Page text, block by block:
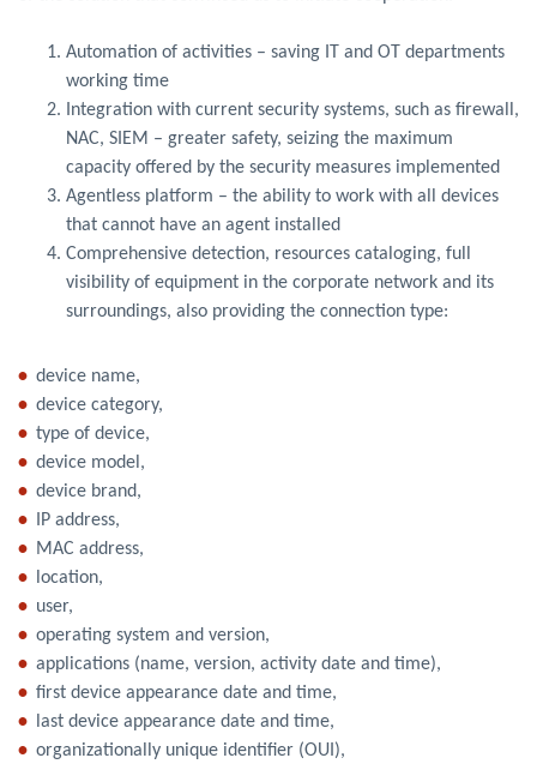
Automation of activities – saving IT and OT departments
working time
Integration with current security systems, such as firewall,
NAC, SIEM – greater safety, seizing the maximum
capacity offered by the security measures implemented
Agentless platform – the ability to work with all devices
that cannot have an agent installed
Comprehensive detection, resources cataloging, full
visibility of equipment in the corporate network and its
surroundings, also providing the connection type:
device name,
device category,
type of device,
device model,
device brand,
IP address,
MAC address,
location,
user,
operating system and version,
applications (name, version, activity date and time),
first device appearance date and time,
last device appearance date and time,
organizationally unique identifier (OUI),